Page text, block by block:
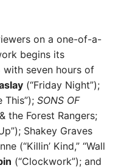
on a one-of-a-
begins its
seven hours of
(“Friday Night”);
This”); SONS OF
the Forest Rangers;
Shakey Graves
(“Killin’ Kind,” “Wall
(“Clockwork”); and